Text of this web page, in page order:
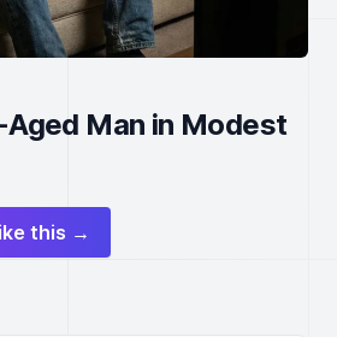
Man in Modest
this →